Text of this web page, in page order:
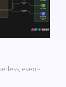
event-